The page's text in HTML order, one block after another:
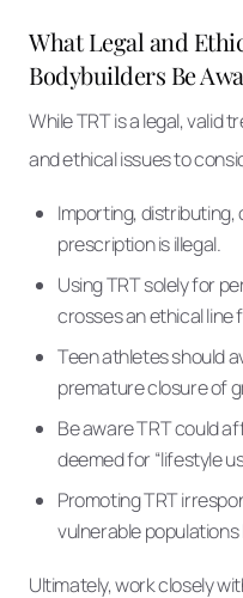
What Legal and
Bodybuilders Be
While TRT is a legal, valid
and ethical issues to
Importing,
prescription is illegal.
Using TRT solely for
crosses an ethical line
Teen athletes should
premature closure of
Be aware TRT could
deemed for “lifestyle
Promoting TRT
vulnerable populations
Ultimately, work closely